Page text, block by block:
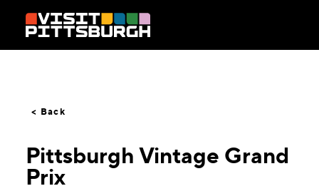
Skip to content
< Back
Pittsburgh Vintage Grand
Prix